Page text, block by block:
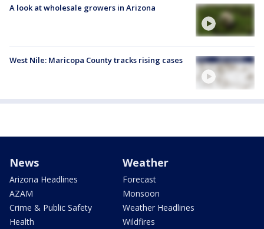
A look at wholesale growers in Arizona
West Nile: Maricopa County tracks rising cases
News
Arizona Headlines
AZAM
Crime & Public Safety
Health
Weather
Forecast
Monsoon
Weather Headlines
Wildfires